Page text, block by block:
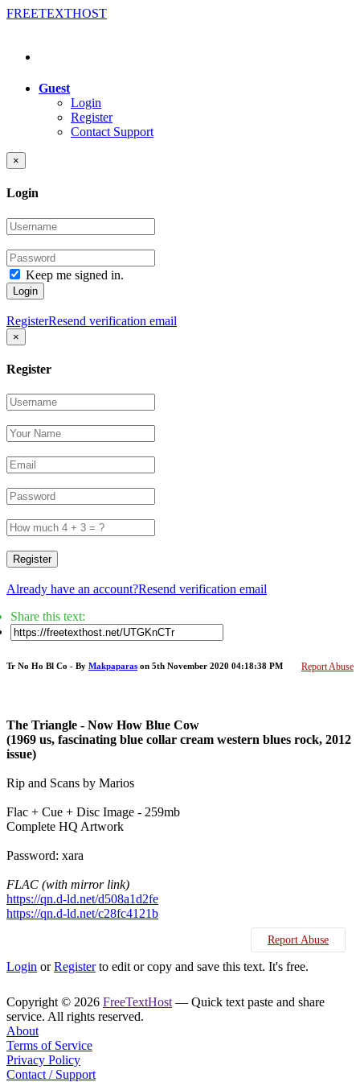
FREETEXTHOST
Guest
Login
Register
Contact Support
×
Login
Keep me signed in.
Login
RegisterResend verification email
×
Register
Register
Already have an account?Resend verification email
Share this text:
Report Abuse
Tr No Ho Bl Co - By Makpaparas on 5th November 2020 04:18:38 PM
The Triangle - Now How Blue Cow
(1969 us, fascinating blue collar cream western blues rock, 2012
issue)
Rip and Scans by Marios
Flac + Cue + Disc Image - 259mb
Complete HQ Artwork
Password: xara
FLAC (with mirror link)
https://qn.d-ld.net/d508a1d2fe
https://qn.d-ld.net/c28fc4121b
Report Abuse
Login orRegisterto edit or copy and save this text. It's free.
Copyright © 2026 FreeTextHost — Quick text paste and share
service. All rights reserved.
About
Terms of Service
Privacy Policy
Contact / Support